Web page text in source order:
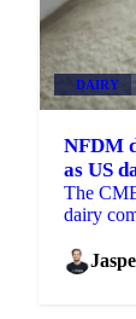
DAIRY
NFDM
as US
The
dairy
6 cents...